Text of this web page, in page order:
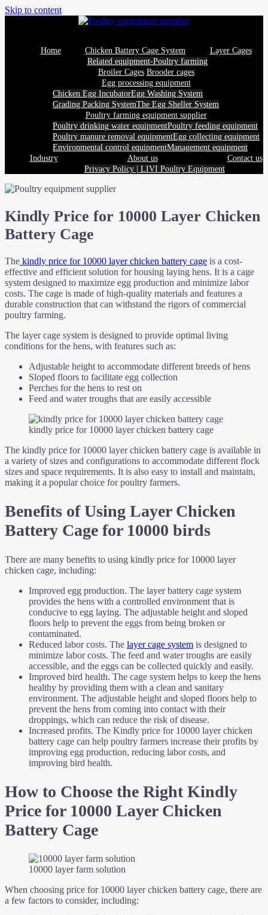
Skip to content
Home
Chicken Battery Cage System
Related equipment-Poultry farming
Layer Cages
Broiler Cages Brooder cages
Egg processing equipment
Chicken Egg IncubatorEgg Washing System
Grading Packing SystemThe Egg Sheller System
Poultry farming equipment supplier
Poultry drinking water equipmentPoultry feeding equipment
Poultry manure removal equipmentEgg collecting equipment
Environmental control equipmentManagement equipment
Industry
About us
Privacy Policy | LIVI Poultry Equipment
Contact us
Kindly Price for 10000 Layer Chicken
Battery Cage
The kindly price for 10000 layer chicken battery cage is a cost-
effective and efficient solution for housing laying hens. It is a cage
system designed to maximize egg production and minimize labor
costs. The cage is made of high-quality materials and features a
durable construction that can withstand the rigors of commercial
poultry farming.
The layer cage system is designed to provide optimal living
conditions for the hens, with features such as:
Adjustable height to accommodate different breeds of hens
Sloped floors to facilitate egg collection
Perches for the hens to rest on
Feed and water troughs that are easily accessible
kindly price for 10000 layer chicken battery cage
The kindly price for 10000 layer chicken battery cage is available in
a variety of sizes and configurations to accommodate different flock
sizes and space requirements. It is also easy to install and maintain,
making it a popular choice for poultry farmers.
Benefits of Using Layer Chicken
Battery Cage for 10000 birds
There are many benefits to using kindly price for 10000 layer
chicken cage, including:
Improved egg production. The layer battery cage system
provides the hens with a controlled environment that is
conducive to egg laying. The adjustable height and sloped
floors help to prevent the eggs from being broken or
contaminated.
Reduced labor costs. The layer cage system is designed to
minimize labor costs. The feed and water troughs are easily
accessible, and the eggs can be collected quickly and easily.
Improved bird health. The cage system helps to keep the hens
healthy by providing them with a clean and sanitary
environment. The adjustable height and sloped floors help to
prevent the hens from coming into contact with their
droppings, which can reduce the risk of disease.
Increased profits. The Kindly price for 10000 layer chicken
battery cage can help poultry farmers increase their profits by
improving egg production, reducing labor costs, and
improving bird health.
How to Choose the Right Kindly
Price for 10000 Layer Chicken
Battery Cage
10000 layer farm solution
When choosing price for 10000 layer chicken battery cage, there are
a few factors to consider, including: